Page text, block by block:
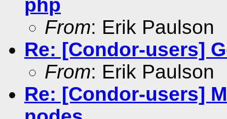
php
From: Erik Paulson
Re: [Condor-users]
From: Erik Paulson
Re: [Condor-users]